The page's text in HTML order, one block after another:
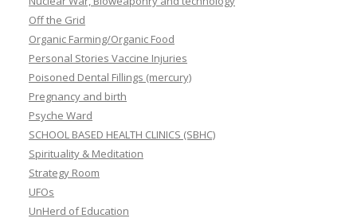
Off the Grid
Organic Farming/Organic Food
Personal Stories Vaccine Injuries
Poisoned Dental Fillings (mercury)
Pregnancy and birth
Psyche Ward
SCHOOL BASED HEALTH CLINICS (SBHC)
Spirituality & Meditation
Strategy Room
UFOs
UnHerd of Education